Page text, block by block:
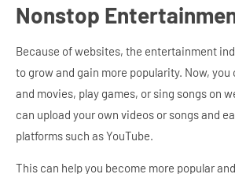
Nonstop
Because of websites, the entertainment
to grow and gain more popularity. Now,
and movies, play games, or sing songs on
can upload your own videos or songs and
platforms such as YouTube.
This can help you become more popular